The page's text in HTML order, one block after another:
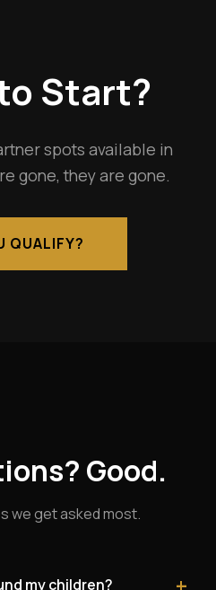
Start?
spots available in
gone, they are gone.
QUALIFY?
Good.
we get asked most.
my children?